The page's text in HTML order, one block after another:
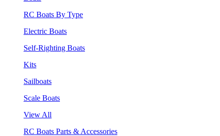
RC Boats By Type
Electric Boats
Self-Righting Boats
Kits
Sailboats
Scale Boats
View All
RC Boats Parts & Accessories